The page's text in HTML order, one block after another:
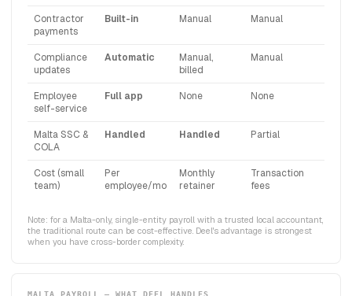
Contractor
payments
Built-in Manual Manual
Compliance
updates
Automatic
Manual,
billed
Manual
Employee
self-service
Full app None None
Malta SSC &
COLA
Handled Handled Partial
Cost (small
team)
Per
employee/mo
Monthly
retainer
Transaction
fees
Note: for a Malta-only, single-entity payroll with a trusted local accountant,
the traditional route can be cost-effective. Deel's advantage is strongest
when you have cross-border complexity.
MALTA PAYROLL — WHAT DEEL HANDLES